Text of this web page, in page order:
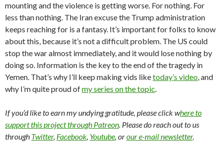
mounting and the violence is getting worse. For nothing. For
less than nothing. The Iran excuse the Trump administration
keeps reaching for is a fantasy. It’s important for folks to know
about this, because it’s not a difficult problem. The US could
stop the war almost immediately, and it would lose nothing by
doing so. Information is the key to the end of the tragedy in
Yemen. That’s why I’ll keep making vids liketoday’s video, and
why I’m quite proud ofmy series on the topic.
If you’d like to earn my undying gratitude, please click where to
support this project through Patreon. Please do reach out to us
through Twitter, Facebook, Youtube, orour e-mail newsletter.